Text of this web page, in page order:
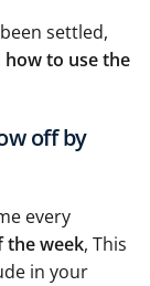
settled,
how to use the
off by
every
the week, This
in your